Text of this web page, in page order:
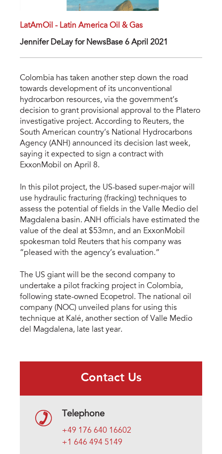
LatAmOil - Latin America Oil & Gas
Jennifer DeLay for NewsBase 6 April 2021
Colombia has taken another step down the road
towards development of its unconventional
hydrocarbon resources, via the government’s
decision to grant provisional approval to the Platero
investigative project. According to Reuters, the
South American country’s National Hydrocarbons
Agency (ANH) announced its decision last week,
saying it expected to sign a contract with
ExxonMobil on April 8.
In this pilot project, the US-based super-major will
use hydraulic fracturing (fracking) techniques to
assess the potential of fields in the Valle Medio del
Magdalena basin. ANH officials have estimated the
value of the deal at $53mn, and an ExxonMobil
spokesman told Reuters that his company was
“pleased with the agency’s evaluation.”
The US giant will be the second company to
undertake a pilot fracking project in Colombia,
following state-owned Ecopetrol. The national oil
company (NOC) unveiled plans for using this
technique at Kalé, another section of Valle Medio
del Magdalena, late last year.
Contact Us
Telephone
+49 176 640 16602
+1 646 494 5149